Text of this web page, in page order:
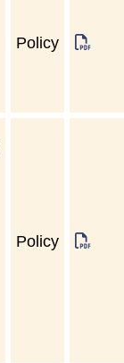
Policy
Policy